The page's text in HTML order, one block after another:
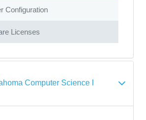
Configuration
Licenses
Computer Science I